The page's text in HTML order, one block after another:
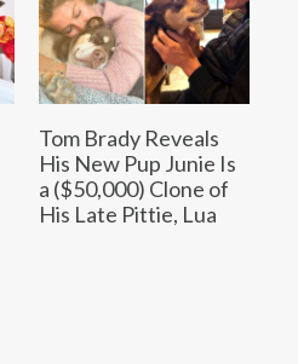
Tom Brady Reveals
His New Pup Junie Is
a ($50,000) Clone of
His Late Pittie, Lua